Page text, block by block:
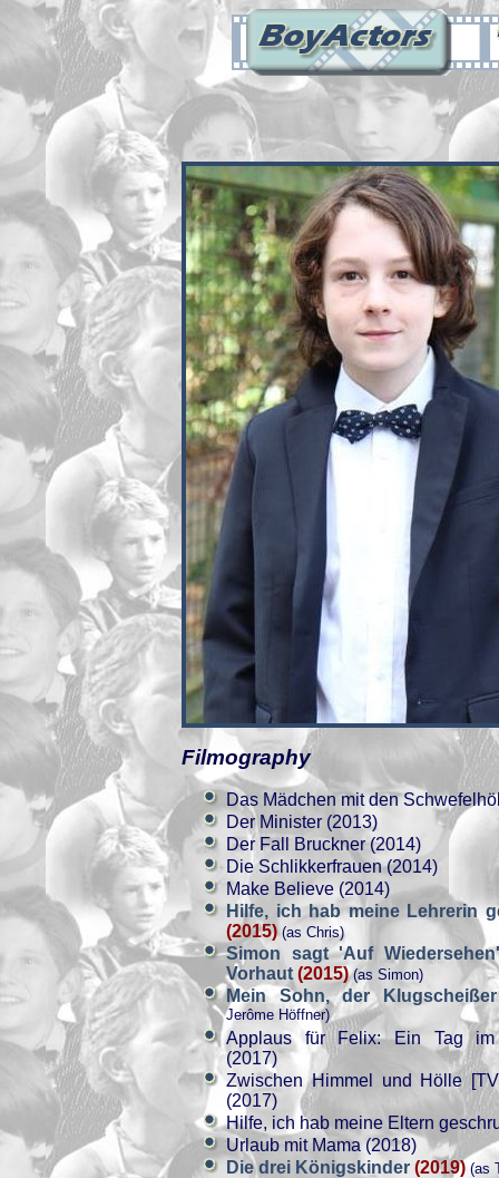
Filmography
Das Mädchen mit den
Der Minister (2013)
Der Fall Bruckner (2014)
Die Schlikkerfrauen (2014)
Make Believe (2014)
Hilfe, ich hab meine Lehrerin
(2015)(as Chris)
Simon sagt 'Auf
Vorhaut(2015)(as Simon)
Mein Sohn, der
Jerôme Höffner)
Applaus für Felix: Ein Tag im
(2017)
Zwischen Himmel und Hölle
(2017)
Hilfe, ich hab meine Eltern
Urlaub mit Mama (2018)
Die drei Königskinder (2019) (as